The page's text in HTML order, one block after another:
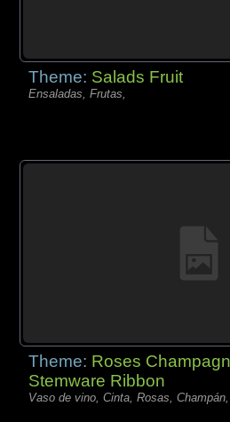
Theme: Salads Fruit
Ensaladas, Frutas,
Theme: Roses
Stemware Ribbon
Vaso de vino, Cinta, Rosas, Champán,